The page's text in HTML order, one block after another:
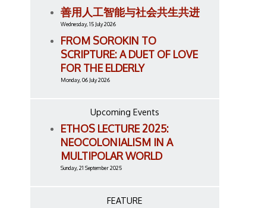
善用人工智能与社会共生共进
Wednesday, 15 July 2026
FROM SOROKIN TO
SCRIPTURE: A DUET OF LOVE
FOR THE ELDERLY
Monday, 06 July 2026
Upcoming Events
ETHOS LECTURE 2025:
NEOCOLONIALISM IN A
MULTIPOLAR WORLD
Sunday, 21 September 2025
FEATURE